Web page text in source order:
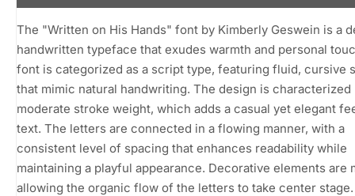
The "Written on His Hands" font by Kimberly Geswein is a
handwritten typeface that exudes warmth and personal
font is categorized as a script type, featuring fluid, cursive
that mimic natural handwriting. The design is characterized
moderate stroke weight, which adds a casual yet elegant
text. The letters are connected in a flowing manner, with a
consistent level of spacing that enhances readability while
maintaining a playful appearance. Decorative elements are
allowing the organic flow of the letters to take center stage.